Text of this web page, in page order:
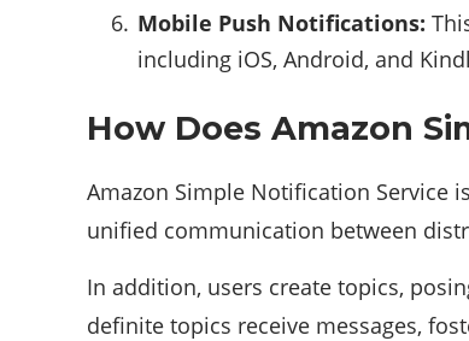
Mobile Push Notifications:
including iOS, Android, and
How Does Amazon
Amazon Simple Notification Service
unified communication between
In addition, users create topics,
definite topics receive messages,